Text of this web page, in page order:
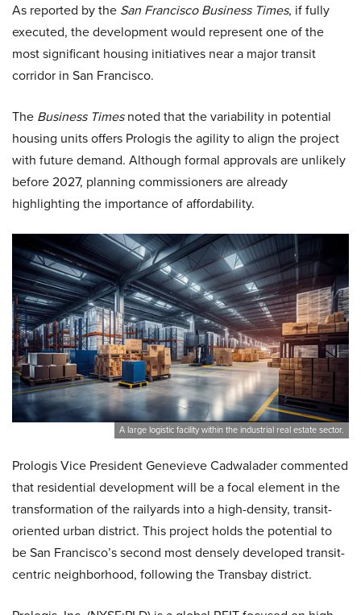
As reported by the San Francisco Business Times, if fully
executed, the development would represent one of the
most significant housing initiatives near a major transit
corridor in San Francisco.
The Business Timesnoted that the variability in potential
housing units offers Prologis the agility to align the project
with future demand. Although formal approvals are unlikely
before 2027, planning commissioners are already
highlighting the importance of affordability.
A large logistic facility within the industrial real estate sector.
Prologis Vice President Genevieve Cadwalader commented
that residential development will be a focal element in the
transformation of the railyards into a high-density, transit-
oriented urban district. This project holds the potential to
be San Francisco’s second most densely developed transit-
centric neighborhood, following the Transbay district.